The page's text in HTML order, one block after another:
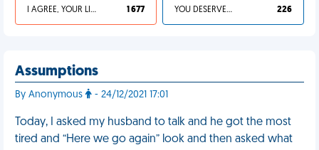
I AGREE, YOUR LIFE SUCKS 1 677 YOU DESERVED IT 226
Assumptions
By Anonymous - 24/12/2021 17:01
Today, I asked my husband to talk and he got the most
tired and “Here we go again” look and then asked what